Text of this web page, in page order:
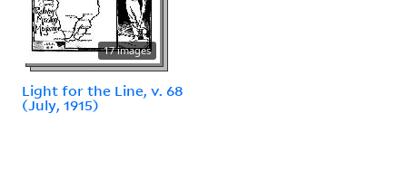
17 images
Light for the Line, v. 68
(July, 1915)